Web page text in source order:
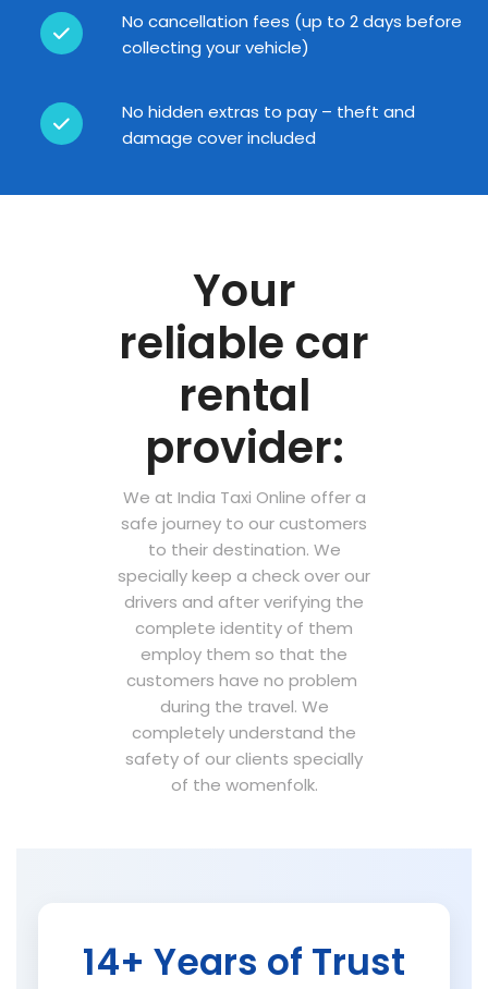
No cancellation fees (up to 2 days before
collecting your vehicle)
No hidden extras to pay – theft and
damage cover included
Your
reliable car
rental
provider:
We at India Taxi Online offer a
safe journey to our customers
to their destination. We
specially keep a check over our
drivers and after verifying the
complete identity of them
employ them so that the
customers have no problem
during the travel. We
completely understand the
safety of our clients specially
of the womenfolk.
14+ Years of Trust